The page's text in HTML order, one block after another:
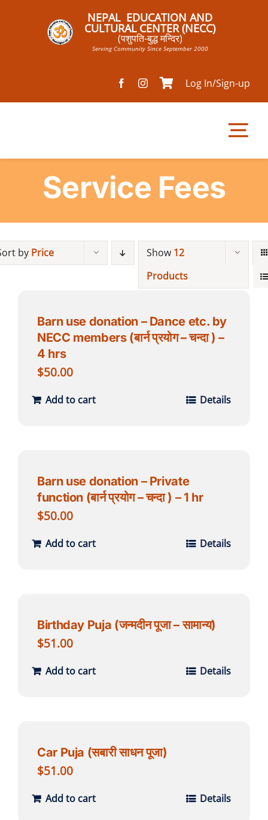
NEPAL EDUCATION AND
CULTURAL CENTER (NECC)
(पशुपति-बुद्ध मन्दिर)
Serving Community Since September 2000
Log In/Sign-up
Mandir
Finances
Volunteer
Service Fees
by Price Show 12
Products
Barn use donation – Dance etc. by
NECC members (बार्न प्रयोग – चन्दा ) –
4 hrs
$50.00
Add to cart Details
Barn use donation – Private
function (बार्न प्रयोग – चन्दा ) – 1 hr
$50.00
Add to cart Details
Birthday Puja (जन्मदीन पूजा – सामान्य)
$51.00
Add to cart Details
Car Puja (सबारी साधन पूजा)
$51.00
Add to cart Details